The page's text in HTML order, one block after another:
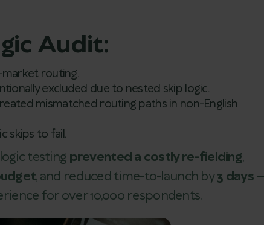
Audit:
routing.
excluded due to nested skip logic.
mismatched routing paths in non-English
skips to fail.
testing prevented a costly re-fielding,
, and reduced time-to-launch by3 days
for over 10,000 respondents.